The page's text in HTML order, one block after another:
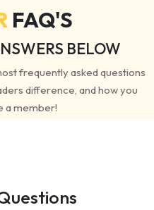
FAQ'S
BELOW
frequently asked questions
difference, and how you
a member!